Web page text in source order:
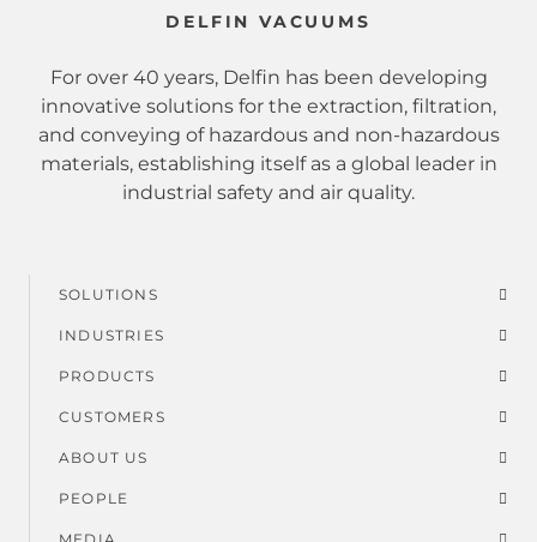
DELFIN VACUUMS
For over 40 years, Delfin has been developing
innovative solutions for the extraction, filtration,
and conveying of hazardous and non-hazardous
materials, establishing itself as a global leader in
industrial safety and air quality.
Footer
menu
SOLUTIONS
INDUSTRIES
PRODUCTS
CUSTOMERS
ABOUT US
PEOPLE